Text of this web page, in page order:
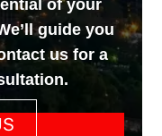
of your
guide you
us for a